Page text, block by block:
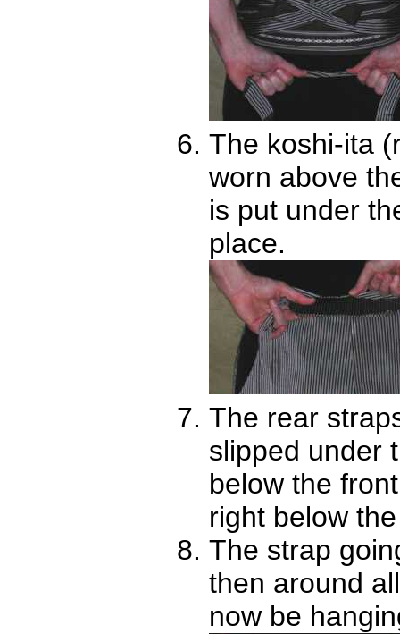
The koshi-ita
worn above
is put under
place.
The rear
slipped under
below the
right below
The strap
then around
now be